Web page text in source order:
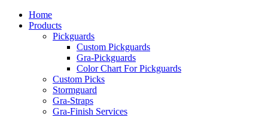
Home
Products
Pickguards
Custom Pickguards
Gra-Pickguards
Color Chart For Pickguards
Custom Picks
Stormguard
Gra-Straps
Gra-Finish Services